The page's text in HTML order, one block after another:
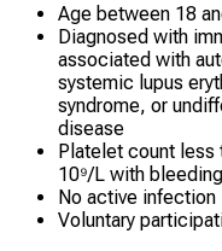
Age between 18
Diagnosed with
associated with
systemic lupus
syndrome, or
disease
Platelet count less
10⁹/L with
No active infection
Voluntary